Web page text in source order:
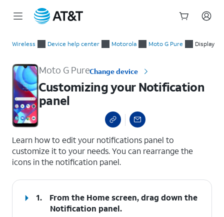
Wireless Device help center Motorola Moto G Pure Display
Moto G PureChange device
Customizing your Notification
panel
Learn how to edit your notifications panel to
customize it to your needs. You can rearrange the
icons in the notification panel.
1.
From the Home screen, drag down the
Notification panel.